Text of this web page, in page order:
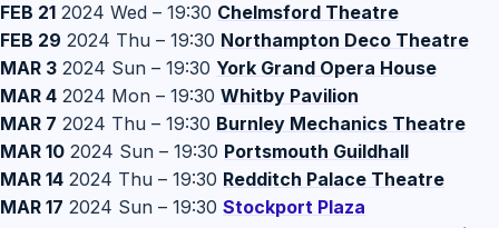
FEB 21 2024 Wed – 19:30 Chelmsford Theatre
FEB 29 2024 Thu – 19:30 Northampton Deco Theatre
MAR 3 2024 Sun – 19:30 York Grand Opera House
MAR 4 2024 Mon – 19:30 Whitby Pavilion
MAR 7 2024 Thu – 19:30 Burnley Mechanics Theatre
MAR 10 2024 Sun – 19:30 Portsmouth Guildhall
MAR 14 2024 Thu – 19:30 Redditch Palace Theatre
MAR 17 2024 Sun – 19:30 Stockport Plaza